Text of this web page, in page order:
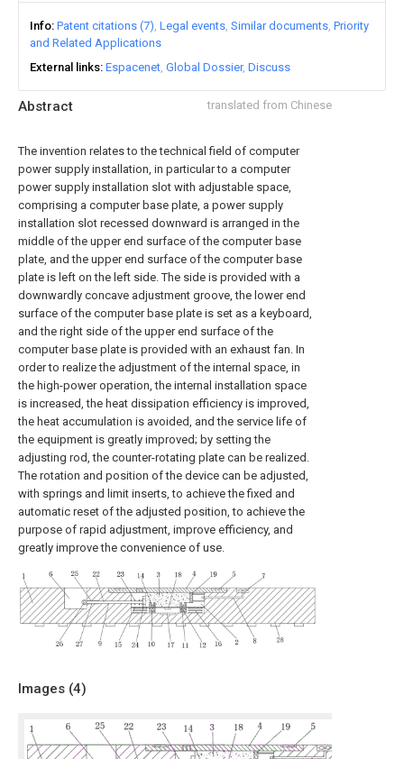
Abstract translated from Chinese
The invention relates to the technical field of computer
power supply installation, in particular to a computer
power supply installation slot with adjustable space,
comprising a computer base plate, a power supply
installation slot recessed downward is arranged in the
middle of the upper end surface of the computer base
plate, and the upper end surface of the computer base
plate is left on the left side. The side is provided with a
downwardly concave adjustment groove, the lower end
surface of the computer base plate is set as a keyboard,
and the right side of the upper end surface of the
computer base plate is provided with an exhaust fan. In
order to realize the adjustment of the internal space, in
the high-power operation, the internal installation space
is increased, the heat dissipation efficiency is improved,
the heat accumulation is avoided, and the service life of
the equipment is greatly improved; by setting the
adjusting rod, the counter-rotating plate can be realized.
The rotation and position of the device can be adjusted,
with springs and limit inserts, to achieve the fixed and
automatic reset of the adjusted position, to achieve the
purpose of rapid adjustment, improve efficiency, and
greatly improve the convenience of use.
Images (4)
Info Patent citations (7) Legal events Similar documents Priority
and Related Applications
External links Espacenet Global Dossier Discuss